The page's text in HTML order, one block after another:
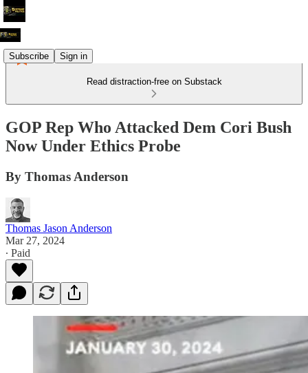
Subscribe Sign in
Read distraction-free on Substack
GOP Rep Who Attacked Dem Cori Bush
Now Under Ethics Probe
By Thomas Anderson
Thomas Jason Anderson
Mar 27, 2024
∙ Paid